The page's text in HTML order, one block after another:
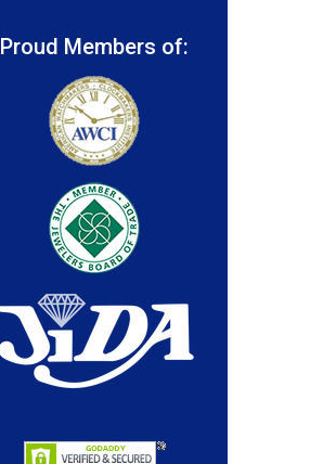
Proud Members of: